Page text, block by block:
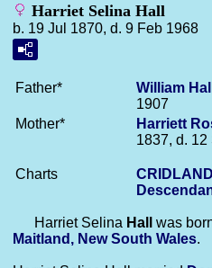
Harriet Selina Hall
b. 19 Jul 1870, d. 9 Feb 1968
Father* William Hall
1907
Mother*
Harriett
1837, d.
Charts
Harriet Selina Hall was
Maitland, New South Wales.